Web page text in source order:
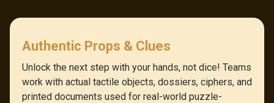
Authentic Props & Clues
Unlock the next step with your hands, not dice! Teams
work with actual tactile objects, dossiers, ciphers, and
printed documents used for real-world puzzle-